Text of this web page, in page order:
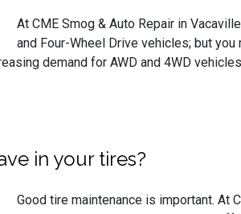
At CME Smog & Auto Repair in
and Four-Wheel Drive vehicles; but
demand for AWD and 4WD
in your tires?
Good tire maintenance is important. At